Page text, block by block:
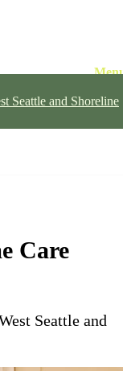
Seattle and Shoreline
Care
Seattle and